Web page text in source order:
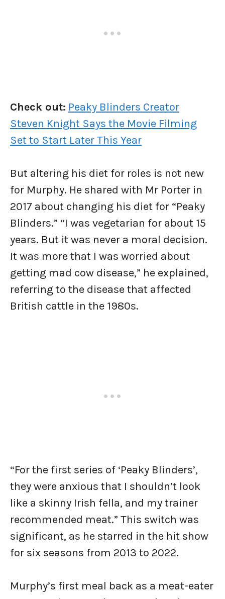
Check out: Peaky Blinders Creator
Steven Knight Says the Movie Filming
Set to Start Later This Year
But altering his diet for roles is not new
for Murphy. He shared with Mr Porter in
2017 about changing his diet for “Peaky
Blinders.” “I was vegetarian for about 15
years. But it was never a moral decision.
It was more that I was worried about
getting mad cow disease,” he explained,
referring to the disease that affected
British cattle in the 1980s.
“For the first series of ‘Peaky Blinders’,
they were anxious that I shouldn’t look
like a skinny Irish fella, and my trainer
recommended meat.” This switch was
significant, as he starred in the hit show
for six seasons from 2013 to 2022.
Murphy’s first meal back as a meat-eater